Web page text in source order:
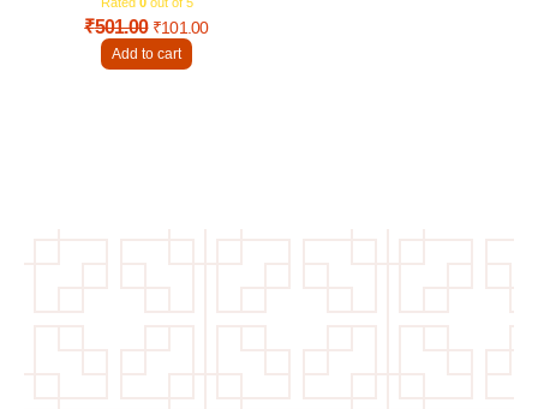
₹501.00 ₹101.00
Add to cart